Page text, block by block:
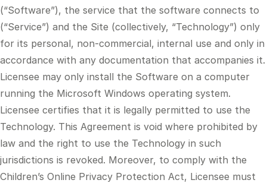
(“Software”), the service that the software connects to
(“Service”) and the Site (collectively, “Technology”) only
for its personal, non-commercial, internal use and only in
accordance with any documentation that accompanies it.
Licensee may only install the Software on a computer
running the Microsoft Windows operating system.
Licensee certifies that it is legally permitted to use the
Technology. This Agreement is void where prohibited by
law and the right to use the Technology in such
jurisdictions is revoked. Moreover, to comply with the
Children’s Online Privacy Protection Act, Licensee must